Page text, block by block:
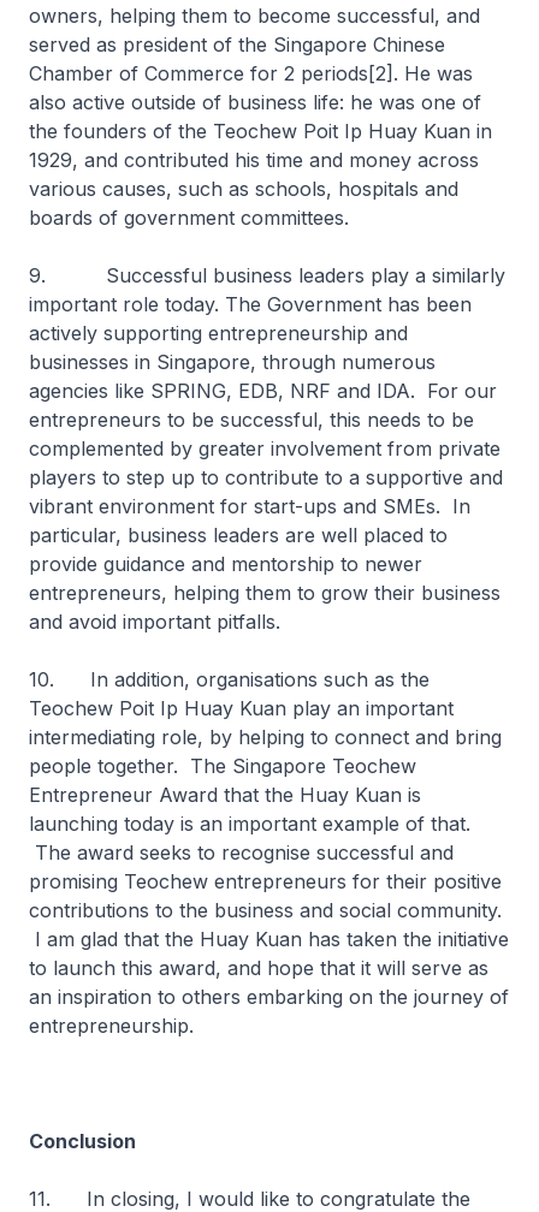
owners, helping them to become successful, and
served as president of the Singapore Chinese
Chamber of Commerce for 2 periods[2]. He was
also active outside of business life: he was one of
the founders of the Teochew Poit Ip Huay Kuan in
1929, and contributed his time and money across
various causes, such as schools, hospitals and
boards of government committees.
9. Successful business leaders play a similarly
important role today. The Government has been
actively supporting entrepreneurship and
businesses in Singapore, through numerous
agencies like SPRING, EDB, NRF and IDA. For our
entrepreneurs to be successful, this needs to be
complemented by greater involvement from private
players to step up to contribute to a supportive and
vibrant environment for start-ups and SMEs. In
particular, business leaders are well placed to
provide guidance and mentorship to newer
entrepreneurs, helping them to grow their business
and avoid important pitfalls.
10. In addition, organisations such as the
Teochew Poit Ip Huay Kuan play an important
intermediating role, by helping to connect and bring
people together. The Singapore Teochew
Entrepreneur Award that the Huay Kuan is
launching today is an important example of that.
The award seeks to recognise successful and
promising Teochew entrepreneurs for their positive
contributions to the business and social community.
I am glad that the Huay Kuan has taken the initiative
to launch this award, and hope that it will serve as
an inspiration to others embarking on the journey of
entrepreneurship.
Conclusion
11. In closing, I would like to congratulate the